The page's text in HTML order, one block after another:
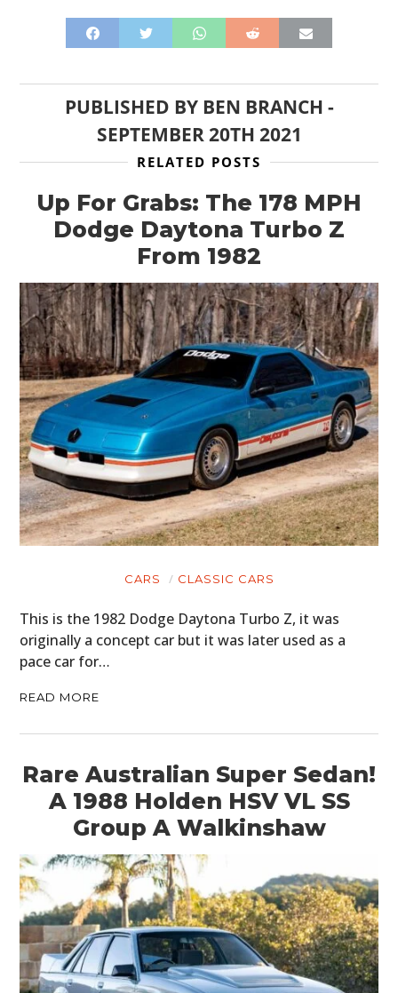
PUBLISHED BY BEN BRANCH -
SEPTEMBER 20TH 2021
RELATED POSTS
Up For Grabs: The 178 MPH
Dodge Daytona Turbo Z
From 1982
CARS CLASSIC CARS
This is the 1982 Dodge Daytona Turbo Z, it was
originally a concept car but it was later used as a
pace car for…
READ MORE
Rare Australian Super Sedan!
A 1988 Holden HSV VL SS
Group A Walkinshaw